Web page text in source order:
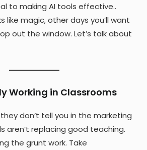
to making AI tools effective..
like magic, other days you’ll want
out the window. Let’s talk about
Working in Classrooms
don’t tell you in the marketing
aren’t replacing good teaching.
the grunt work. Take